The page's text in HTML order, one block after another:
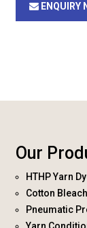
ENQUIRY
Our
HTHP Yarn
Cotton
Pneumatic
Yarn